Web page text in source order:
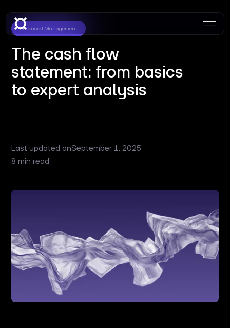
Financial Management
The cash flow
statement: from basics
to expert analysis
Last updated onSeptember 1, 2025
8 min read